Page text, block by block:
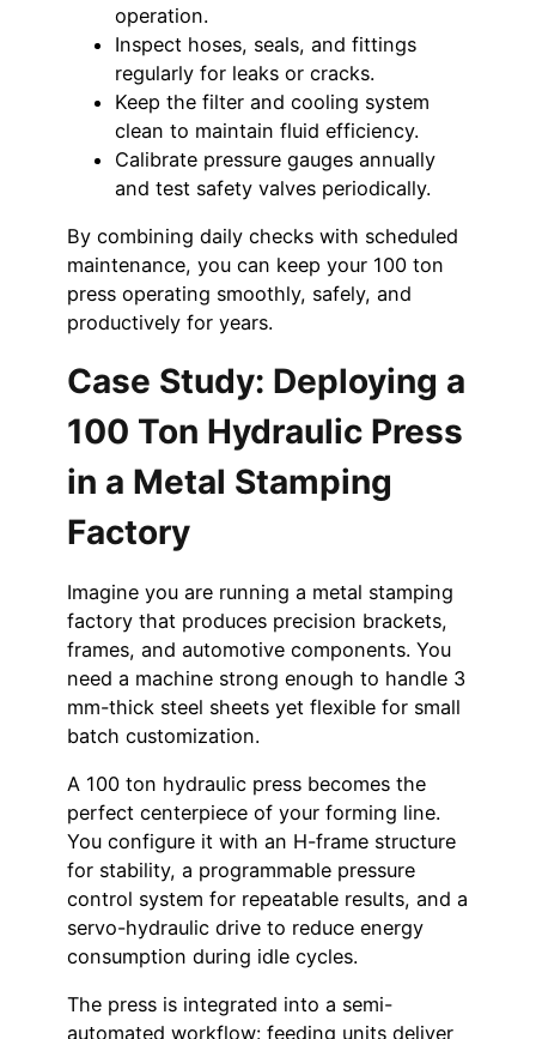
operation.
Inspect hoses, seals, and fittings
regularly for leaks or cracks.
Keep the filter and cooling system
clean to maintain fluid efficiency.
Calibrate pressure gauges annually
and test safety valves periodically.
By combining daily checks with scheduled
maintenance, you can keep your 100 ton
press operating smoothly, safely, and
productively for years.
Case Study: Deploying a
100 Ton Hydraulic Press
in a Metal Stamping
Factory
Imagine you are running a metal stamping
factory that produces precision brackets,
frames, and automotive components. You
need a machine strong enough to handle 3
mm-thick steel sheets yet flexible for small
batch customization.
A 100 ton hydraulic press becomes the
perfect centerpiece of your forming line.
You configure it with an H-frame structure
for stability, a programmable pressure
control system for repeatable results, and a
servo-hydraulic drive to reduce energy
consumption during idle cycles.
The press is integrated into a semi-
automated workflow: feeding units deliver